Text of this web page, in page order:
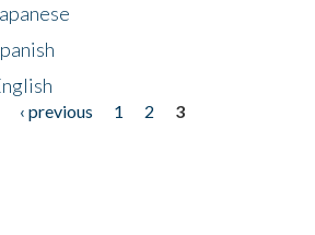
‹ previous 1 2
3